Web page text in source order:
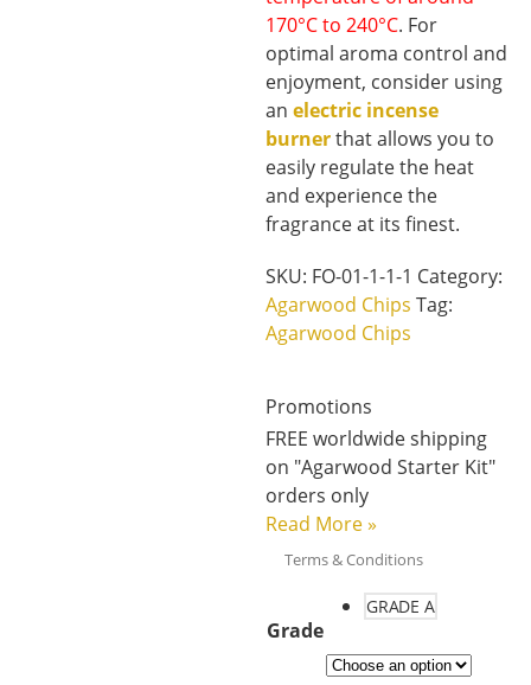
170°C to 240°C. For
optimal aroma control and
enjoyment, consider using
an electric incense
burnerthat allows you to
easily regulate the heat
and experience the
fragrance at its finest.
SKU: FO-01-1-1-1 Category:
Agarwood Chips Tag:
Agarwood Chips
Promotions
FREE worldwide shipping
on "Agarwood Starter Kit"
orders only
Read More»
Terms & Conditions
Grade
GRADE A